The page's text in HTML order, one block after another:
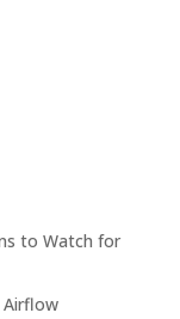
to Watch for